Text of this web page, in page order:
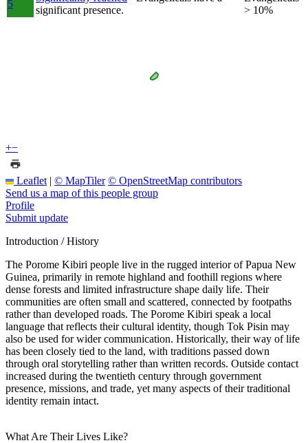
5
significant presence.
> 10%
+−
Leaflet | © MapTiler © OpenStreetMap contributors
Send us a map of this people group
Profile
Submit update
Introduction / History
The Porome Kibiri people live in the rugged interior of Papua New
Guinea, primarily in remote highland and foothill regions where
dense forests and limited infrastructure shape daily life. Their
communities are often small and scattered, connected by footpaths
rather than developed roads. The Porome Kibiri speak a local
language that reflects their cultural identity, though Tok Pisin may
also be used for wider communication. Historically, their way of life
has been closely tied to the land, with traditions passed down
through oral storytelling rather than written records. Outside contact
increased during the twentieth century through government
presence, missions, and trade, yet many aspects of their traditional
identity remain intact.
What Are Their Lives Like?